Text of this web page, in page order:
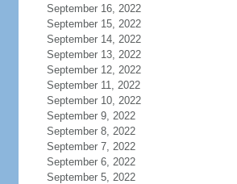
September 16, 2022
September 15, 2022
September 14, 2022
September 13, 2022
September 12, 2022
September 11, 2022
September 10, 2022
September 9, 2022
September 8, 2022
September 7, 2022
September 6, 2022
September 5, 2022